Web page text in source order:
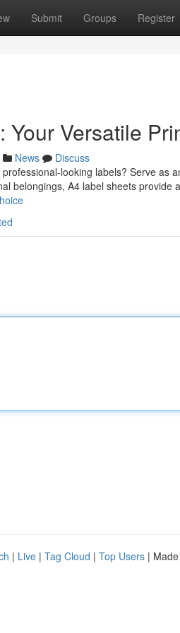
Submit Groups Register
Your Versatile
News
Discuss
looking labels? Serve as
belongings, A4 label sheets provide a
| Live | Tag Cloud | Top Users |